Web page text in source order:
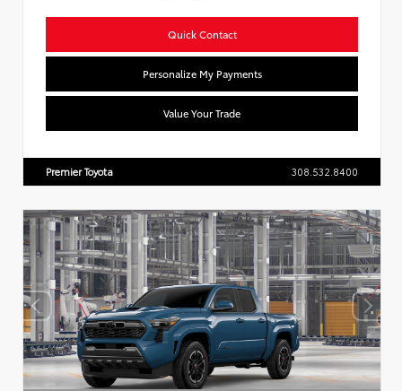
Quick Contact
Personalize My Payments
Value Your Trade
Premier Toyota 308.532.8400